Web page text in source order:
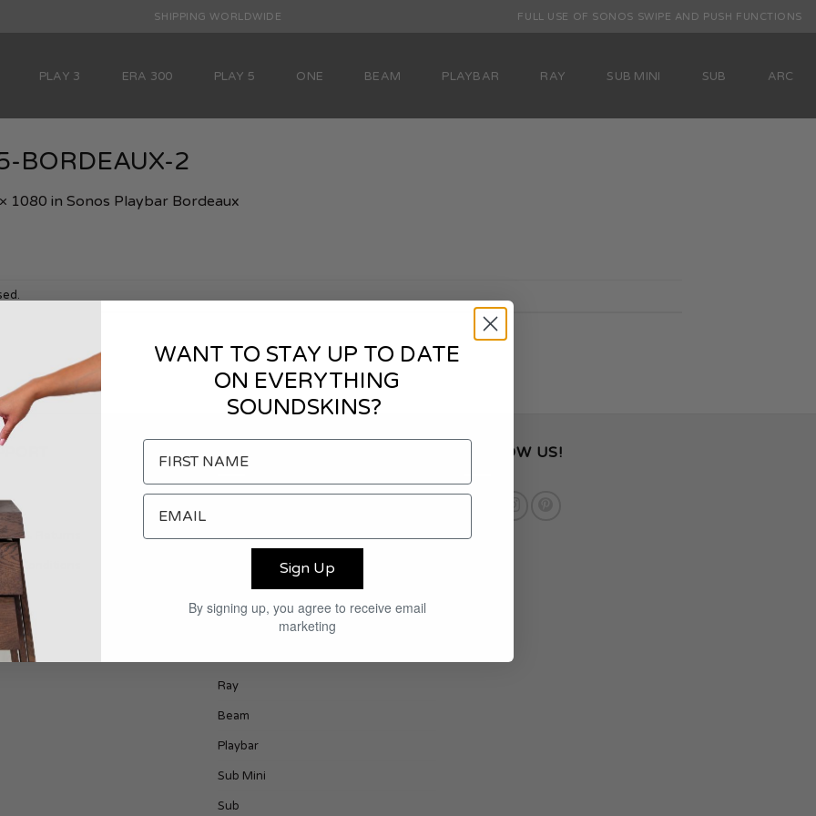
SHIPPING WORLDWIDE FULL USE OF SONOS SWIPE AND PUSH FUNCTIONS
PLAY 3 ERA 300 PLAY 5 ONE BEAM PLAYBAR RAY SUB MINI SUB ARC
BORDEAUX-2
1080 in Sonos Playbar Bordeaux
& Returns
& Conditions
PRODUCTS
Play 1
Ray
Beam
Playbar
Sub Mini
Sub
FOLLOW US!
WANT TO STAY UP TO DATE
ON EVERYTHING
SOUNDSKINS?
Sign Up
By signing up, you agree to receive email
marketing